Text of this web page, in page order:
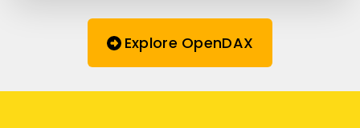
Explore OpenDAX